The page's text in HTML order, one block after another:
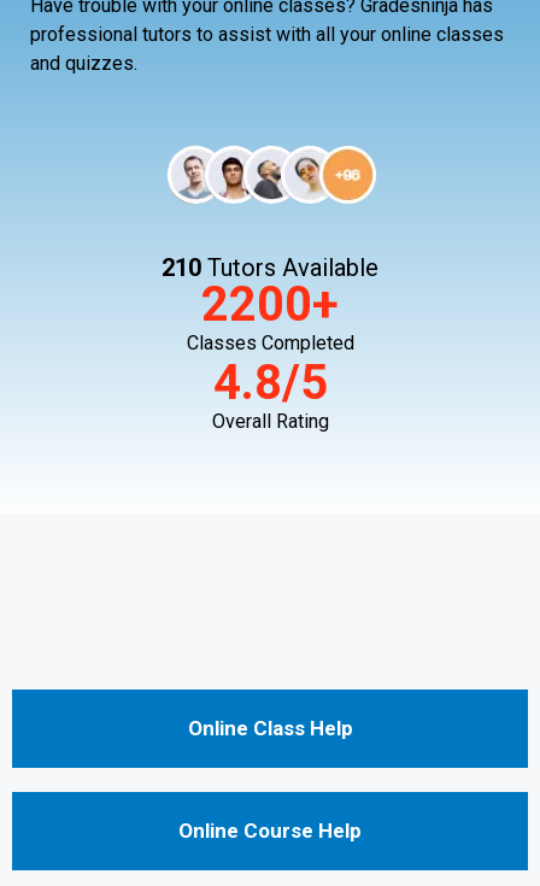
Have trouble with your online classes? Gradesninja has
professional tutors to assist with all your online classes
and quizzes.
210 Tutors Available
2200+
Classes Completed
4.8/5
Overall Rating
Online Class Help
Online Course Help